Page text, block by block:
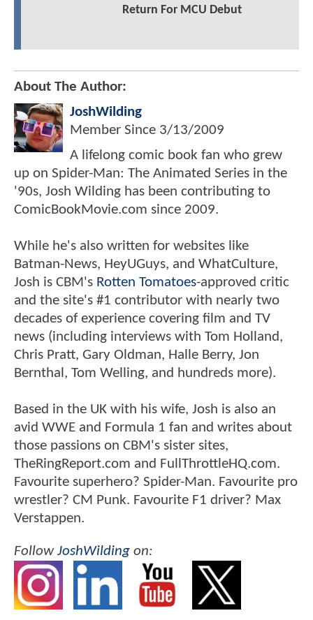
Return For MCU Debut
About The Author:
JoshWilding
Member Since 3/13/2009
A lifelong comic book fan who grew
up on Spider-Man: The Animated Series in the
'90s, Josh Wilding has been contributing to
ComicBookMovie.com since 2009.
While he's also written for websites like
Batman-News, HeyUGuys, and WhatCulture,
Josh is CBM's Rotten Tomatoes-approved critic
and the site's #1 contributor with nearly two
decades of experience covering film and TV
news (including interviews with Tom Holland,
Chris Pratt, Gary Oldman, Halle Berry, Jon
Bernthal, Tom Welling, and hundreds more).
Based in the UK with his wife, Josh is also an
avid WWE and Formula 1 fan and writes about
those passions on CBM's sister sites,
TheRingReport.com and FullThrottleHQ.com.
Favourite superhero? Spider-Man. Favourite pro
wrestler? CM Punk. Favourite F1 driver? Max
Verstappen.
FollowJoshWilding on: